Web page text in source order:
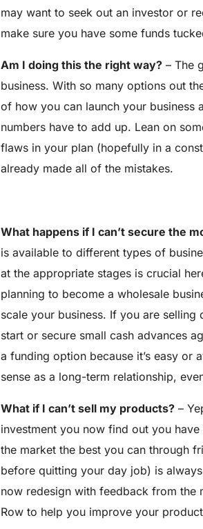
may want to seek out an investor or
make sure you have some funds
Am I doing this the right way?– The
business. With so many options out
of how you can launch your business
numbers have to add up. Lean on
flaws in your plan (hopefully in a
already made all of the mistakes.
What happens if I can’t secure the
is available to different types of
at the appropriate stages is crucial
planning to become a wholesale
scale your business. If you are
start or secure small cash advances
a funding option because it’s easy or
sense as a long-term relationship,
What if I can’t sell my products?–
investment you now find out you
the market the best you can through
before quitting your day job) is
now redesign with feedback from the
Row to help you improve your